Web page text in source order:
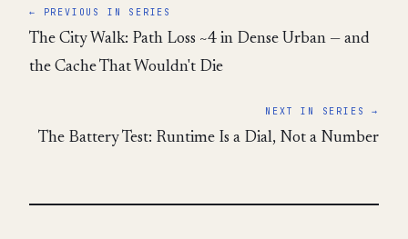
← PREVIOUS IN SERIES
The City Walk: Path Loss ~4 in Dense Urban — and
the Cache That Wouldn't Die
NEXT IN SERIES →
The Battery Test: Runtime Is a Dial, Not a Number